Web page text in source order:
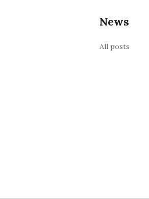
News
All posts